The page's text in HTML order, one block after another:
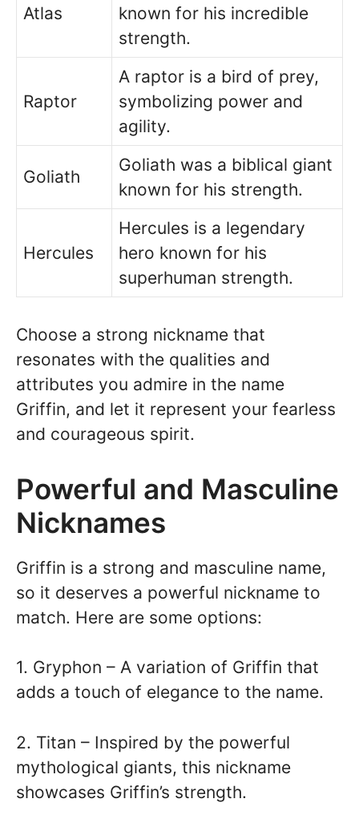
Atlas
known for his incredible
strength.
Raptor
A raptor is a bird of prey,
symbolizing power and
agility.
Goliath
Goliath was a biblical giant
known for his strength.
Hercules
Hercules is a legendary
hero known for his
superhuman strength.
Choose a strong nickname that
resonates with the qualities and
attributes you admire in the name
Griffin, and let it represent your fearless
and courageous spirit.
Powerful and Masculine
Nicknames
Griffin is a strong and masculine name,
so it deserves a powerful nickname to
match. Here are some options:
1. Gryphon – A variation of Griffin that
adds a touch of elegance to the name.
2. Titan – Inspired by the powerful
mythological giants, this nickname
showcases Griffin’s strength.